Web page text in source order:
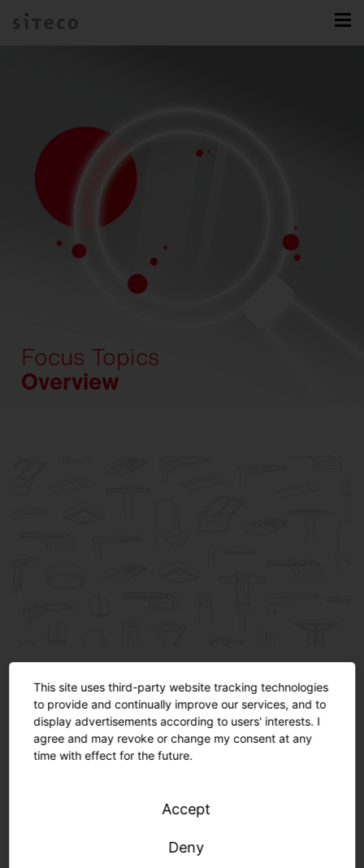
Focus Topics
Overview
Product Specials
Highlights from our applications.
160 years of lighting technology. Solutions with
This site uses third-party website tracking technologies
to provide and continually improve our services, and to
display advertisements according to users' interests. I
agree and may revoke or change my consent at any
time with effect for the future.
Accept
Deny